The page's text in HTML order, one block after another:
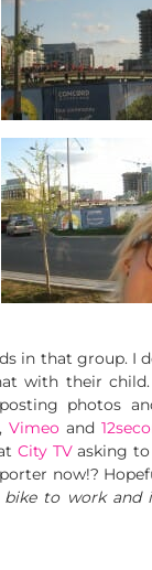
in that group. I
with their
photos
Vimeoand
City TVasking to
now!?
to work and